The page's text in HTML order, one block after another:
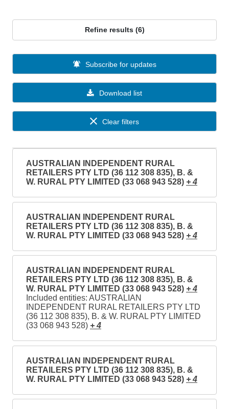
Refine results (6)
Download list
Subscribe for updates
Clear filters
AUSTRALIAN INDEPENDENT RURAL
RETAILERS PTY LTD (36 112 308 835), B. &
W. RURAL PTY LIMITED (33 068 943 528) + 4
AUSTRALIAN INDEPENDENT RURAL
RETAILERS PTY LTD (36 112 308 835), B. &
W. RURAL PTY LIMITED (33 068 943 528) + 4
AUSTRALIAN INDEPENDENT RURAL
RETAILERS PTY LTD (36 112 308 835), B. &
W. RURAL PTY LIMITED (33 068 943 528) + 4
Included entities: AUSTRALIAN
INDEPENDENT RURAL RETAILERS PTY LTD
(36 112 308 835), B. & W. RURAL PTY LIMITED
(33 068 943 528) + 4
AUSTRALIAN INDEPENDENT RURAL
RETAILERS PTY LTD (36 112 308 835), B. &
W. RURAL PTY LIMITED (33 068 943 528) + 4